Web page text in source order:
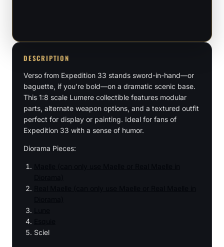
quantity
DESCRIPTION
Verso from Expedition 33 stands sword-in-hand—or
baguette, if you’re bold—on a dramatic scenic base.
This 1:8 scale Lumere collectible features modular
parts, alternate weapon options, and a textured outfit
perfect for display or painting. Ideal for fans of
Expedition 33 with a sense of humor.
Diorama Pieces:
Sciel